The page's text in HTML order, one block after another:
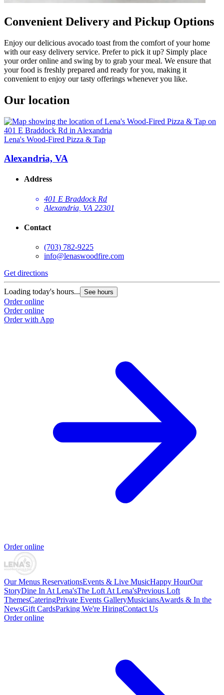
Convenient Delivery and Pickup Options
Enjoy our delicious avocado toast from the comfort of your home
with our easy delivery service. Prefer to pick it up? Simply place
your order online and swing by to grab your meal. We ensure that
your food is freshly prepared and ready for you, making it
convenient to enjoy our tasty offerings whenever you like.
Our location
Lena's Wood-Fired Pizza & Tap
Alexandria, VA
Address
401 E Braddock Rd
Alexandria, VA 22301
Contact
(703) 782-9225
info@lenaswoodfire.com
Get directions
Loading today's hours... See hours
Order online
Order online
Order with App
Order online
Our Menus ReservationsEvents & Live MusicHappy HourOur
StoryDine In At Lena'sThe Loft At Lena'sPrevious Loft
ThemesCateringPrivate Events GalleryMusiciansAwards & In the
NewsGift CardsParking We're HiringContact Us
Order online